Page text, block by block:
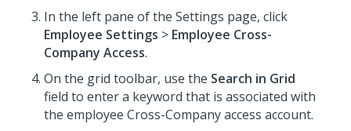
In the left pane of the Settings page, click
Employee Settings > Employee Cross-
Company Access.
On the grid toolbar, use the Search in Grid
field to enter a keyword that is associated with
the employee Cross-Company access account.